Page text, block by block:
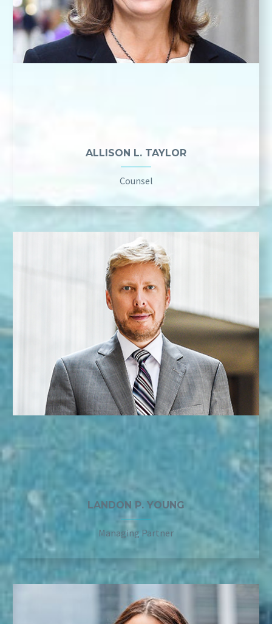
ALLISON L. TAYLOR
Counsel
LANDON P. YOUNG
Managing Partner